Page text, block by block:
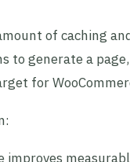
of caching
generate a
for